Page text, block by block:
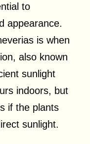
to
appearance.
is when
also known
sunlight
indoors, but
if the plants
sunlight.